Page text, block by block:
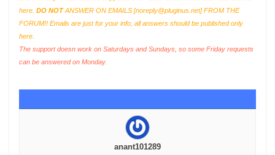
here. DO NOTANSWER ON EMAILS [noreply@pluginus.net] FROM THE
FORUM!! Emails are just for your info, all answers should be published only
here.
The support doesn work on Saturdays and Sundays, so some Friday requests
can be answered on Monday.
anant101289